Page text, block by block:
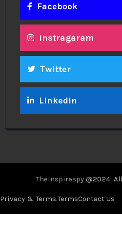
Facebook
Instragaram
Twitter
Linkedin
Theinspirespy @2024.
Privacy & Terms.TermsContact Us